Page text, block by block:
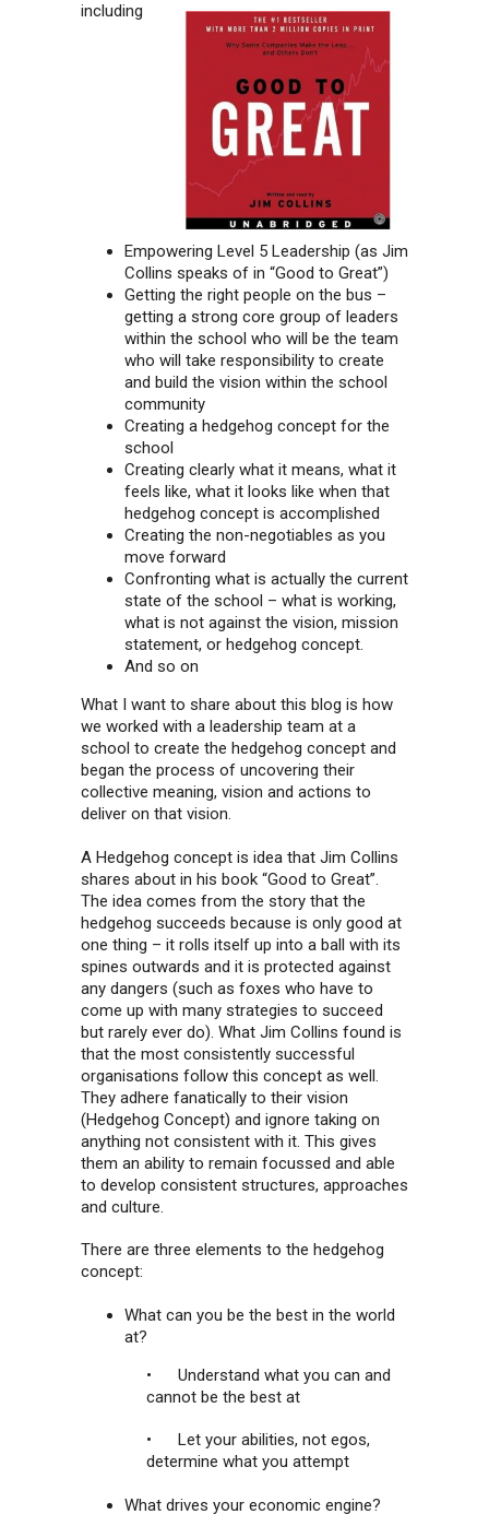
including
Empowering Level 5 Leadership (as Jim
Collins speaks of in “Good to Great”)
Getting the right people on the bus –
getting a strong core group of leaders
within the school who will be the team
who will take responsibility to create
and build the vision within the school
community
Creating a hedgehog concept for the
school
Creating clearly what it means, what it
feels like, what it looks like when that
hedgehog concept is accomplished
Creating the non-negotiables as you
move forward
Confronting what is actually the current
state of the school – what is working,
what is not against the vision, mission
statement, or hedgehog concept.
And so on
What I want to share about this blog is how
we worked with a leadership team at a
school to create the hedgehog concept and
began the process of uncovering their
collective meaning, vision and actions to
deliver on that vision.
A Hedgehog concept is idea that Jim Collins
shares about in his book “Good to Great”.
The idea comes from the story that the
hedgehog succeeds because is only good at
one thing – it rolls itself up into a ball with its
spines outwards and it is protected against
any dangers (such as foxes who have to
come up with many strategies to succeed
but rarely ever do). What Jim Collins found is
that the most consistently successful
organisations follow this concept as well.
They adhere fanatically to their vision
(Hedgehog Concept) and ignore taking on
anything not consistent with it. This gives
them an ability to remain focussed and able
to develop consistent structures, approaches
and culture.
There are three elements to the hedgehog
concept:
What can you be the best in the world
at?
• Understand what you can and
cannot be the best at
• Let your abilities, not egos,
determine what you attempt
What drives your economic engine?